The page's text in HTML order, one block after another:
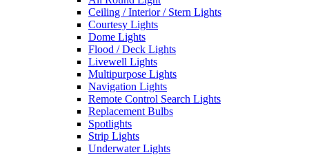
Ceiling / Interior / Stern Lights
Courtesy Lights
Dome Lights
Flood / Deck Lights
Livewell Lights
Multipurpose Lights
Navigation Lights
Remote Control Search Lights
Replacement Bulbs
Spotlights
Strip Lights
Underwater Lights